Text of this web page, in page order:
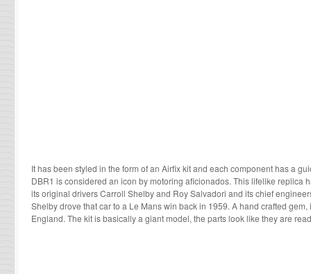
It has been styled in the form of an Airfix kit and each component has a
DBR1 is considered an icon by motoring aficionados. This lifelike replica
its original drivers Carroll Shelby and Roy Salvadori and its chief
Shelby drove that car to a Le Mans win back in 1959. A hand crafted
England. The kit is basically a giant model, the parts look like they are